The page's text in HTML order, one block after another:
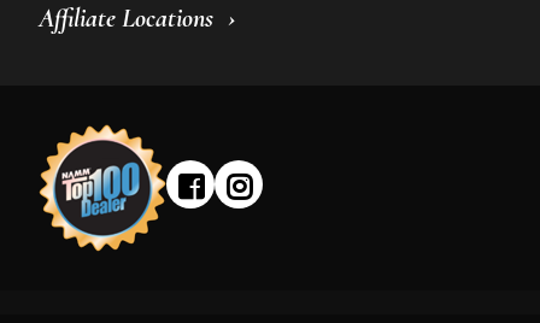
Affiliate Locations